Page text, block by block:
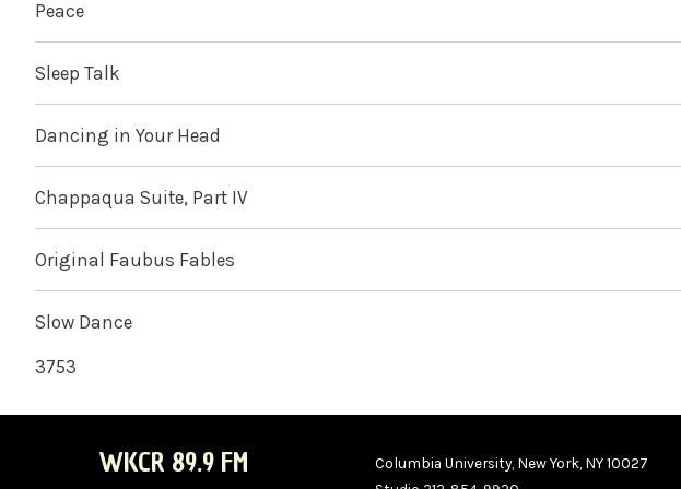
Peace
Sleep Talk
Dancing in Your Head
Chappaqua Suite, Part IV
Original Faubus Fables
Slow Dance
3753
WKCR 89.9 FM
Columbia University, New York, NY 10027